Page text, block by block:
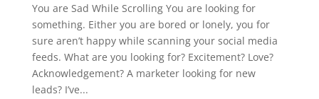
You are Sad While Scrolling You are looking for
something. Either you are bored or lonely, you for
sure aren’t happy while scanning your social media
feeds. What are you looking for? Excitement? Love?
Acknowledgement? A marketer looking for new
leads? I’ve...